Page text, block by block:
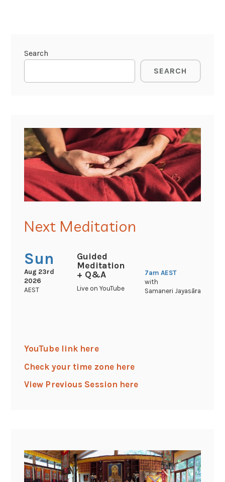
Search
SEARCH
Next Meditation
Sun
Aug 23rd
2026
AEST
Guided
Meditation
+ Q&A
Live on YouTube
7am AEST
with
Samaneri Jayasāra
YouTube link here
Check your time zone here
View Previous Session here